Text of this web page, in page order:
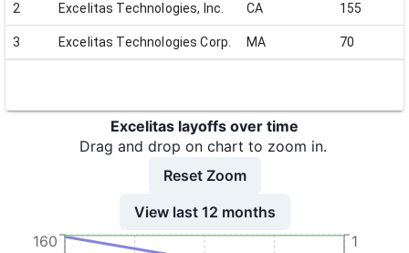
2 Excelitas Technologies, Inc. CA 155
3 Excelitas Technologies Corp. MA 70
Excelitas layoffs over time
Drag and drop on chart to zoom in.
Reset Zoom
View last 12 months
160
1